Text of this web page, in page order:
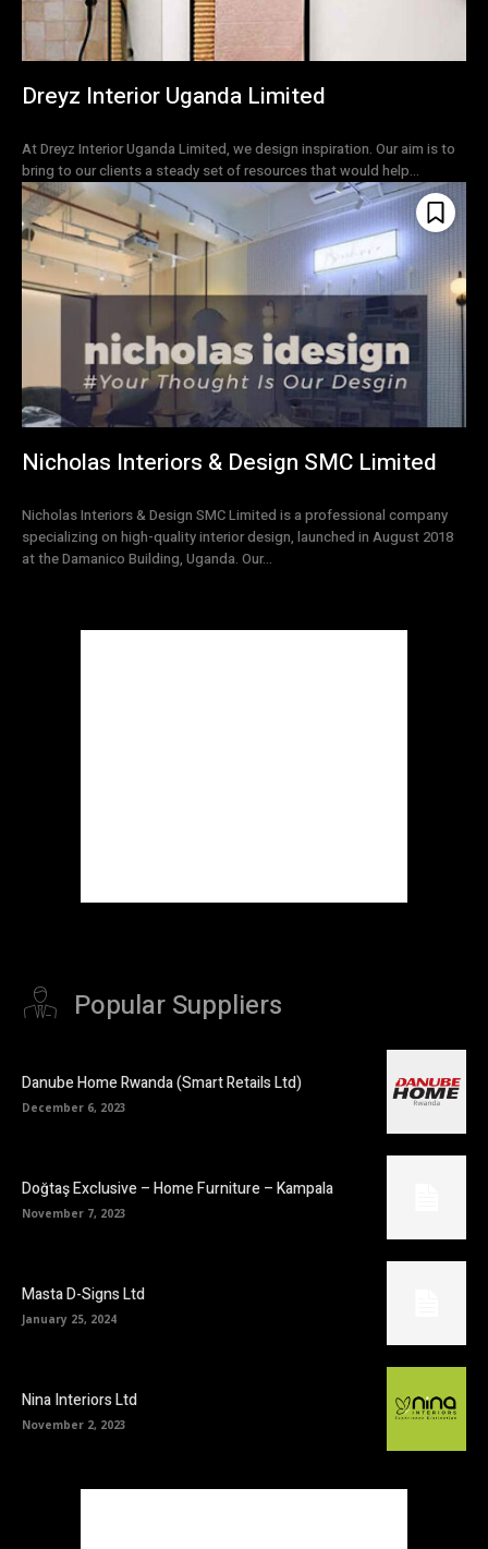
Dreyz Interior Uganda Limited
At Dreyz Interior Uganda Limited, we design inspiration. Our aim is to
bring to our clients a steady set of resources that would help...
Nicholas Interiors & Design SMC Limited
Nicholas Interiors & Design SMC Limited is a professional company
specializing on high-quality interior design, launched in August 2018
at the Damanico Building, Uganda. Our...
Popular Suppliers
Danube Home Rwanda (Smart Retails Ltd)
December 6, 2023
Doğtaş Exclusive – Home Furniture – Kampala
November 7, 2023
Masta D-Signs Ltd
January 25, 2024
Nina Interiors Ltd
November 2, 2023